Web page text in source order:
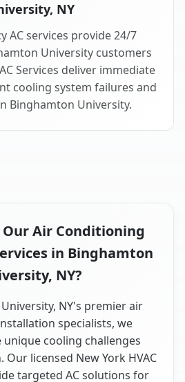
NY
AC services provide 24/7
University customers
Services deliver immediate
cooling system failures and
Binghamton University.
Our Air Conditioning
in Binghamton
NY?
NY's premier air
specialists, we
cooling challenges
licensed New York HVAC
targeted AC solutions for